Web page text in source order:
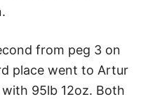
from peg 3 on
place went to Artur
95lb 12oz. Both